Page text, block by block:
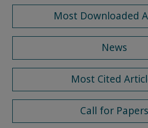
Most Downloaded
News
Most Cited
Call for Papers